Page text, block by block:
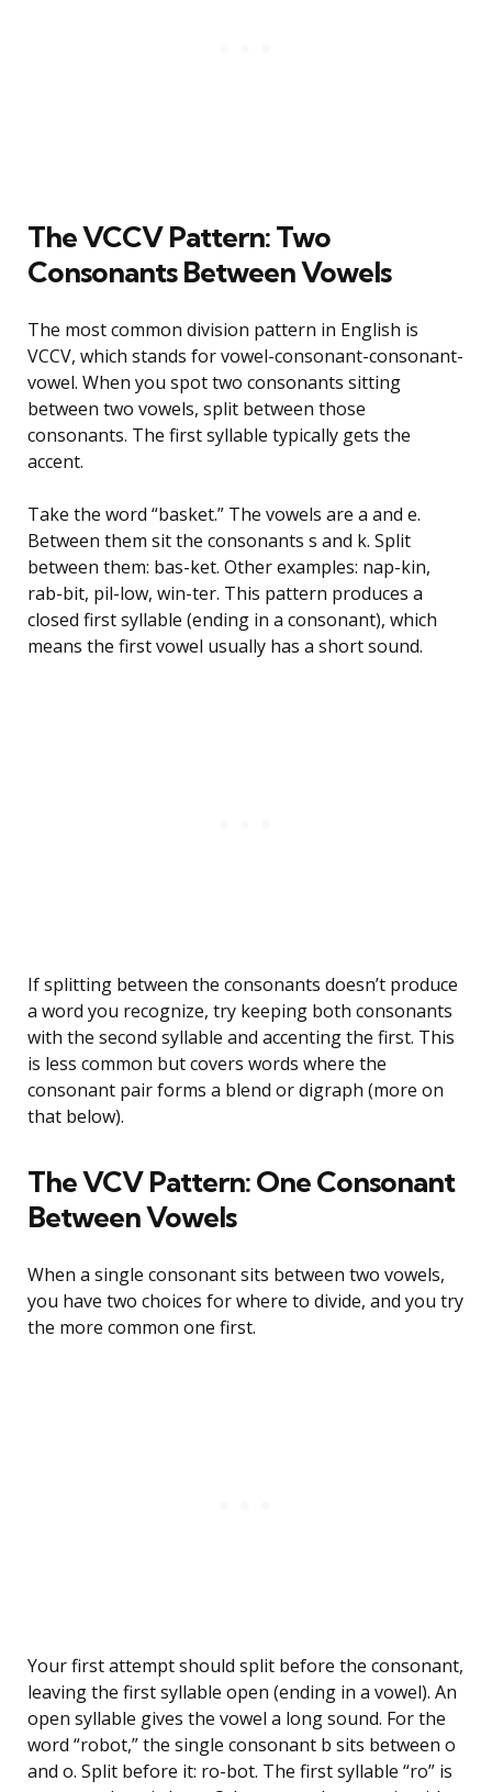
The VCCV Pattern: Two
Consonants Between Vowels
The most common division pattern in English is
VCCV, which stands for vowel-consonant-consonant-
vowel. When you spot two consonants sitting
between two vowels, split between those
consonants. The first syllable typically gets the
accent.
Take the word “basket.” The vowels are a and e.
Between them sit the consonants s and k. Split
between them: bas-ket. Other examples: nap-kin,
rab-bit, pil-low, win-ter. This pattern produces a
closed first syllable (ending in a consonant), which
means the first vowel usually has a short sound.
If splitting between the consonants doesn’t produce
a word you recognize, try keeping both consonants
with the second syllable and accenting the first. This
is less common but covers words where the
consonant pair forms a blend or digraph (more on
that below).
The VCV Pattern: One Consonant
Between Vowels
When a single consonant sits between two vowels,
you have two choices for where to divide, and you try
the more common one first.
Your first attempt should split before the consonant,
leaving the first syllable open (ending in a vowel). An
open syllable gives the vowel a long sound. For the
word “robot,” the single consonant b sits between o
and o. Split before it: ro-bot. The first syllable “ro” is